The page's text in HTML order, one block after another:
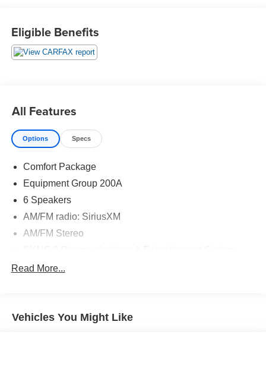
2020 Ford Explorer XLT 4D Sport Utility 2.3L EcoBoost I-4
4WD 10-Speed Automatic
* 2020 KBB.com 10 Best SUVs Worth Waiting For * 2020
KBB.com 10 Favorite New-for-2020 Cars
Eligible Benefits
All Features
Options Specs
Comfort Package
Equipment Group 200A
6 Speakers
AM/FM radio: SiriusXM
AM/FM Stereo
Air Conditioning
Rear air conditioning
Read More...
Vehicles You Might Like